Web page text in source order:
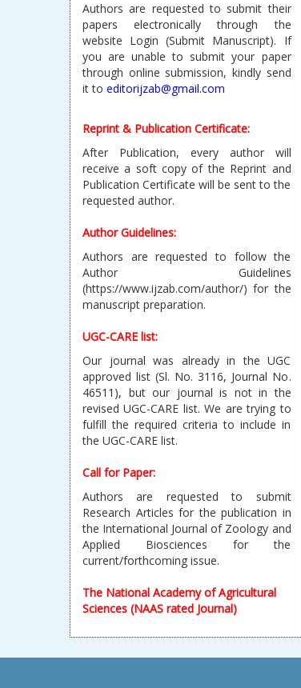
Authors are requested to submit their
papers electronically through the
website Login (Submit Manuscript). If
you are unable to submit your paper
through online submission, kindly send
it to editorijzab@gmail.com
Reprint & Publication Certificate:
After Publication, every author will
receive a soft copy of the Reprint and
Publication Certificate will be sent to the
requested author.
Author Guidelines:
Authors are requested to follow the
Author Guidelines
(https://www.ijzab.com/author/) for the
manuscript preparation.
UGC-CARE list:
Our journal was already in the UGC
approved list (Sl. No. 3116, Journal No.
46511), but our journal is not in the
revised UGC-CARE list. We are trying to
fulfill the required criteria to include in
the UGC-CARE list.
Call for Paper:
Authors are requested to submit
Research Articles for the publication in
the International Journal of Zoology and
Applied Biosciences for the
current/forthcoming issue.
The National Academy of Agricultural
Sciences (NAAS rated Journal)